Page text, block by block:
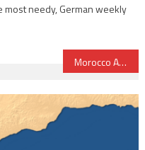
needy, German weekly
Morocco Airlifts Urgent Humanitarian Aid to Madagascar